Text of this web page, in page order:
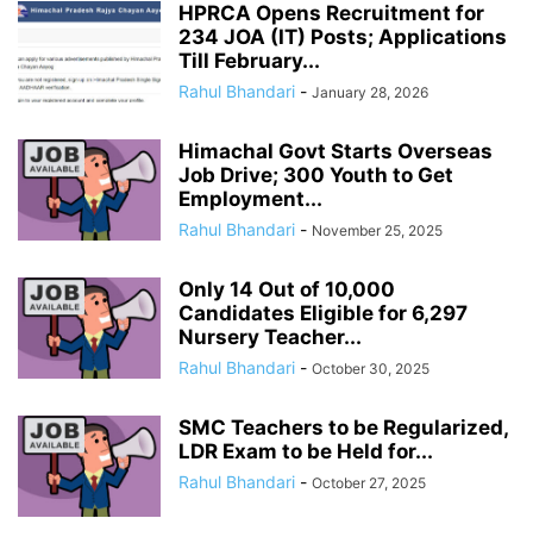
HPRCA Opens Recruitment for
234 JOA (IT) Posts; Applications
Till February...
Rahul Bhandari - January 28, 2026
Himachal Govt Starts Overseas
Job Drive; 300 Youth to Get
Employment...
Rahul Bhandari - November 25, 2025
Only 14 Out of 10,000
Candidates Eligible for 6,297
Nursery Teacher...
Rahul Bhandari - October 30, 2025
SMC Teachers to be Regularized,
LDR Exam to be Held for...
Rahul Bhandari - October 27, 2025